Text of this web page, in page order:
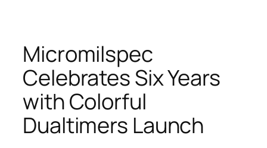
Micromilspec
Celebrates Six Years
with Colorful
Dualtimers Launch